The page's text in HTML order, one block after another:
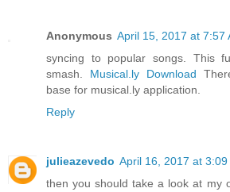
Anonymous April 15, 2017 at 7:57
syncing to popular songs. This
smash. Musical.ly Download
base for musical.ly application.
Reply
julieazevedo April 16, 2017 at 3:09
then you should take a look at my